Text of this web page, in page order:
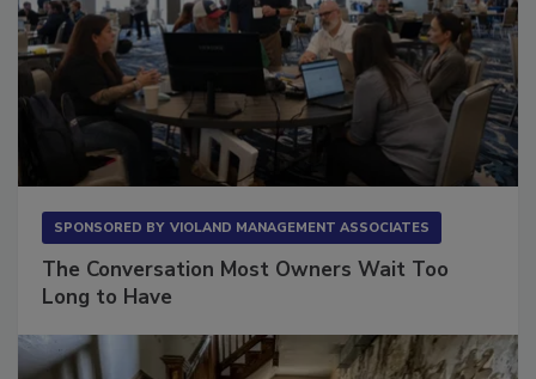
SPONSORED BY VIOLAND MANAGEMENT ASSOCIATES
The Conversation Most Owners Wait Too
Long to Have